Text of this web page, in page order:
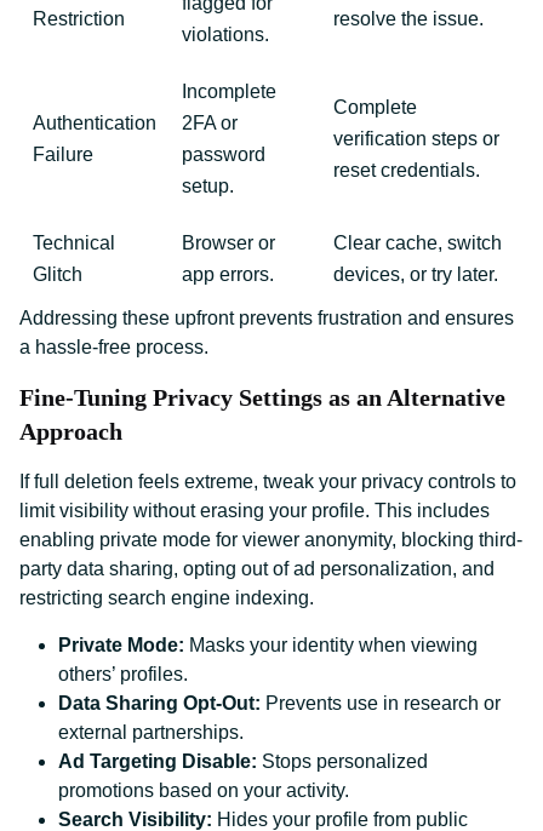
Restriction
violations.
resolve the issue.
Authentication
Failure
Incomplete
2FA or
password
setup.
Complete
verification steps or
reset credentials.
Technical
Glitch
Browser or
app errors.
Clear cache, switch
devices, or try later.
Addressing these upfront prevents frustration and ensures
a hassle-free process.
Fine-Tuning Privacy Settings as an Alternative
Approach
If full deletion feels extreme, tweak your privacy controls to
limit visibility without erasing your profile. This includes
enabling private mode for viewer anonymity, blocking third-
party data sharing, opting out of ad personalization, and
restricting search engine indexing.
Private Mode: Masks your identity when viewing
others’ profiles.
Data Sharing Opt-Out: Prevents use in research or
external partnerships.
Ad Targeting Disable: Stops personalized
promotions based on your activity.
Search Visibility: Hides your profile from public